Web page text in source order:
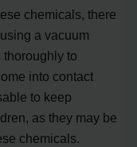
chemicals, there
a vacuum
thoroughly to
into contact
to keep
as they may be
chemicals.